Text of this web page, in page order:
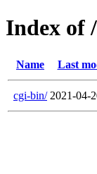
Index of /
Name Last
cgi-bin/ 2021-04-